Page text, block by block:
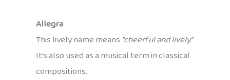
Allegra
This lively name means “cheerful and lively.”
It’s also used as a musical term in classical
compositions.